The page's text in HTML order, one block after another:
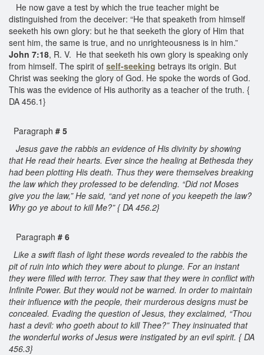
He now gave a test by which the true teacher might be
distinguished from the deceiver: “He that speaketh from himself
seeketh his own glory: but he that seeketh the glory of Him that
sent him, the same is true, and no unrighteousness is in him.”
John 7:18, R. V. He that seeketh his own glory is speaking only
from himself. The spirit of self-seeking betrays its origin. But
Christ was seeking the glory of God. He spoke the words of God.
This was the evidence of His authority as a teacher of the truth. {
DA 456.1}
Paragraph # 5
Jesus gave the rabbis an evidence of His divinity by showing
that He read their hearts. Ever since the healing at Bethesda they
had been plotting His death. Thus they were themselves breaking
the law which they professed to be defending. “Did not Moses
give you the law,” He said, “and yet none of you keepeth the law?
Why go ye about to kill Me?” { DA 456.2}
Paragraph # 6
Like a swift flash of light these words revealed to the rabbis the
pit of ruin into which they were about to plunge. For an instant
they were filled with terror. They saw that they were in conflict with
Infinite Power. But they would not be warned. In order to maintain
their influence with the people, their murderous designs must be
concealed. Evading the question of Jesus, they exclaimed, “Thou
hast a devil: who goeth about to kill Thee?” They insinuated that
the wonderful works of Jesus were instigated by an evil spirit. { DA
456.3}